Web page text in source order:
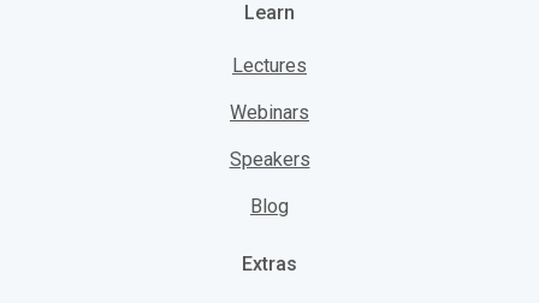
Learn
Lectures
Webinars
Speakers
Blog
Extras